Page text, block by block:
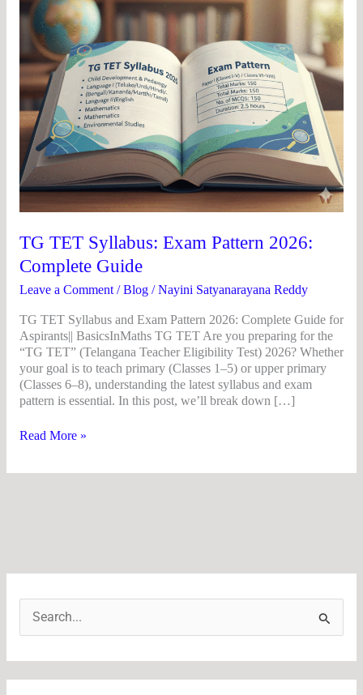
TG TET Syllabus: Exam Pattern 2026:
Complete Guide
Leave a Comment /Blog/Nayini Satyanarayana Reddy
TG TET Syllabus and Exam Pattern 2026: Complete Guide for
Aspirants|| BasicsInMaths TG TET Are you preparing for the
“TG TET” (Telangana Teacher Eligibility Test) 2026? Whether
your goal is to teach primary (Classes 1–5) or upper primary
(Classes 6–8), understanding the latest syllabus and exam
pattern is essential. In this post, we’ll break down […]
Guide
Read More »